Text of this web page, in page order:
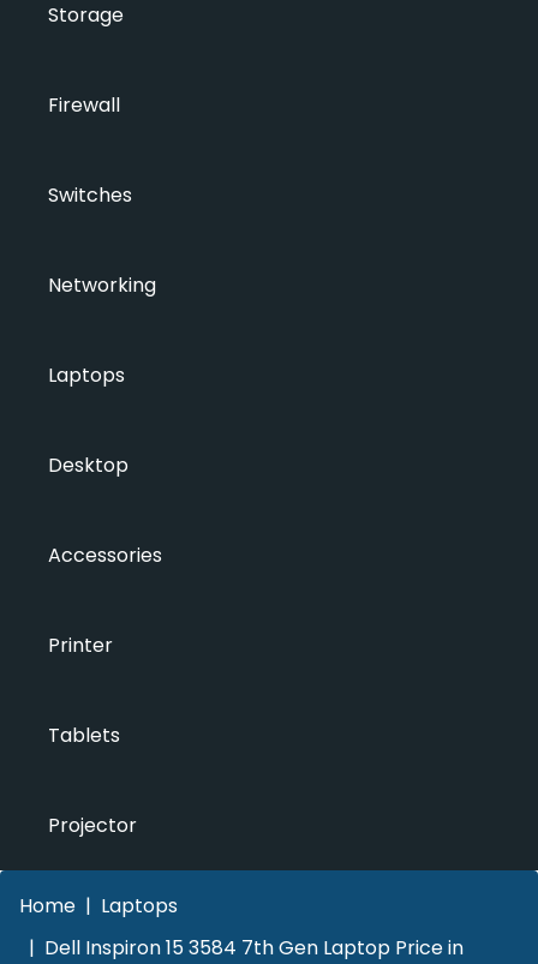
Storage
Firewall
Switches
Networking
Laptops
Desktop
Accessories
Printer
Tablets
Projector
Home
Laptops
Dell Inspiron 15 3584 7th Gen Laptop Price in